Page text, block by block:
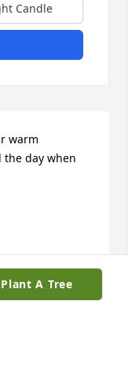
Candle
warm
the day when
Plant A Tree